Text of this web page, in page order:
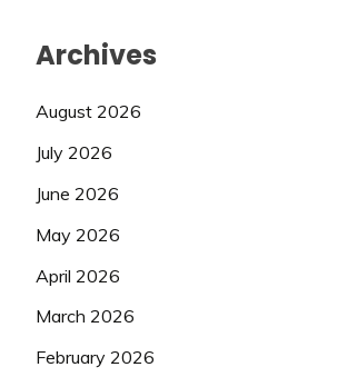
Archives
August 2026
July 2026
June 2026
May 2026
April 2026
March 2026
February 2026